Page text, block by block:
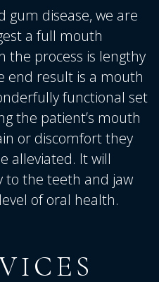
gum disease, we are
a full mouth
the process is lengthy
end result is a mouth
functional set
the patient’s mouth
or discomfort they
alleviated. It will
to the teeth and jaw
of oral health.